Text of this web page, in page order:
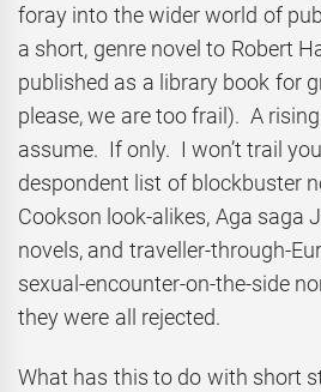
foray into the wider world of
a short, genre novel to Robert
published as a library book for
please, we are too frail). A
assume. If only. I won’t trail
despondent list of blockbuster
Cookson look-alikes, Aga saga
novels, and traveller-through-
sexual-encounter-on-the-side
they were all rejected.
What has this to do with short